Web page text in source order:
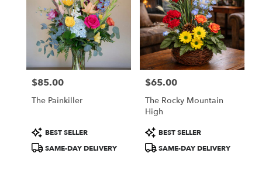
Flower
delivery
Colorado
from
local
florists
Springs
Same
Price:
$85.00
The Painkiller
Product
Tags:
BEST SELLER
SAME-DAY DELIVERY
Price:
$65.00
The Rocky Mountain
High
Product
Tags:
BEST SELLER
SAME-DAY DELIVERY